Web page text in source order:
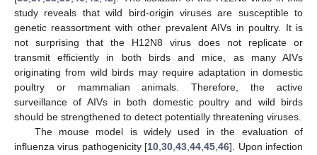
study reveals that wild bird-origin viruses are susceptible to
genetic reassortment with other prevalent AIVs in poultry. It is
not surprising that the H12N8 virus does not replicate or
transmit efficiently in both birds and mice, as many AIVs
originating from wild birds may require adaptation in domestic
poultry or mammalian animals. Therefore, the active
surveillance of AIVs in both domestic poultry and wild birds
should be strengthened to detect potentially threatening viruses.
The mouse model is widely used in the evaluation of
influenza virus pathogenicity [10,30,43,44,45,46]. Upon infection